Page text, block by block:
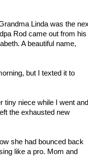
Linda was the
Rod came out from his
A beautiful name,
but I texted it to
tiny niece while I went and
the exhausted new
she had bounced back
like a pro. Mom and